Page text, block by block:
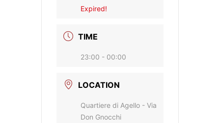
Expired!
TIME
23:00 - 00:00
LOCATION
Quartiere di Agello - Via
Don Gnocchi